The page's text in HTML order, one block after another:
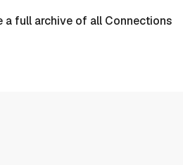
a full archive of all Connections